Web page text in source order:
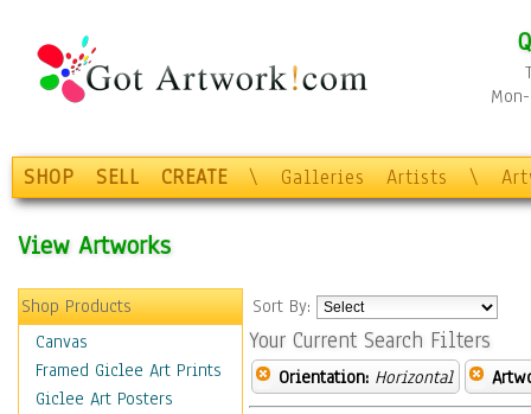
SHOP SELL CREATE \ Galleries Artists \
View Artworks
Shop Products
Canvas
Framed Giclee Art Prints
Giclee Art Posters
Sort By:
Your Current Search Filters
Orientation: Horizontal